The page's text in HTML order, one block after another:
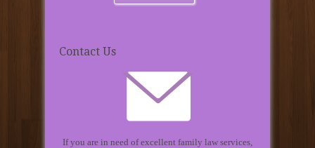
Contact Us
If you are in need of excellent family law services,